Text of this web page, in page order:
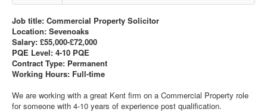
Job title: Commercial Property Solicitor
Location: Sevenoaks
Salary: £55,000-£72,000
PQE Level: 4-10 PQE
Contract Type: Permanent
Working Hours: Full-time
We are working with a great Kent firm on a Commercial Property role
for someone with 4-10 years of experience post qualification.